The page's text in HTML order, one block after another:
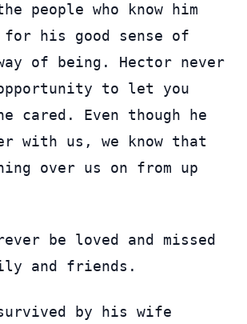
people who know him
for his good sense of
of being. Hector never
to let you
cared. Even though he
with us, we know that
over us on from up
be loved and missed
and friends.
by his wife